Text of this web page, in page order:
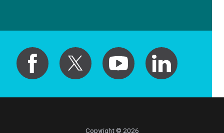
Copyright © 2026